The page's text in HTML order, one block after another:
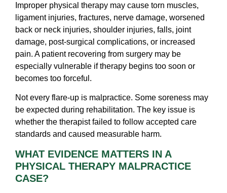
Improper physical therapy may cause torn muscles,
ligament injuries, fractures, nerve damage, worsened
back or neck injuries, shoulder injuries, falls, joint
damage, post-surgical complications, or increased
pain. A patient recovering from surgery may be
especially vulnerable if therapy begins too soon or
becomes too forceful.
Not every flare-up is malpractice. Some soreness may
be expected during rehabilitation. The key issue is
whether the therapist failed to follow accepted care
standards and caused measurable harm.
WHAT EVIDENCE MATTERS IN A
PHYSICAL THERAPY MALPRACTICE
CASE?